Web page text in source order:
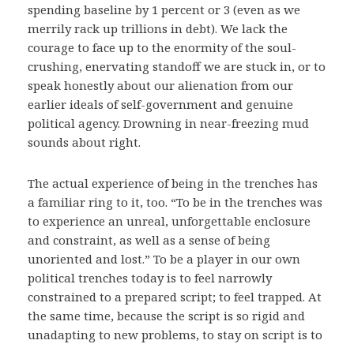
spending baseline by 1 percent or 3 (even as we
merrily rack up trillions in debt). We lack the
courage to face up to the enormity of the soul-
crushing, enervating standoff we are stuck in, or to
speak honestly about our alienation from our
earlier ideals of self-government and genuine
political agency. Drowning in near-freezing mud
sounds about right.
The actual experience of being in the trenches has
a familiar ring to it, too. “To be in the trenches was
to experience an unreal, unforgettable enclosure
and constraint, as well as a sense of being
unoriented and lost.” To be a player in our own
political trenches today is to feel narrowly
constrained to a prepared script; to feel trapped. At
the same time, because the script is so rigid and
unadapting to new problems, to stay on script is to